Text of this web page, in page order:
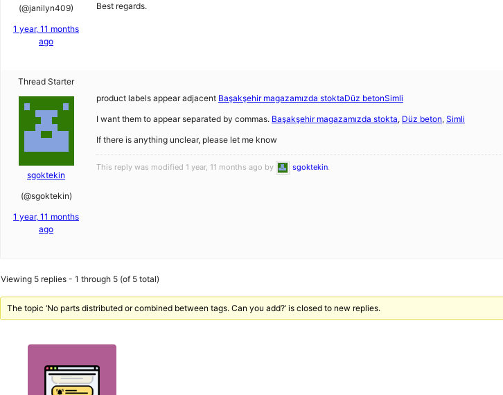
(@janilyn409)
1 year, 11 months
ago
Best regards.
Thread Starter
sgoktekin
(@sgoktekin)
1 year, 11 months
ago
product labels appear adjacent Başakşehir magazamızda stoktaDüz betonSimli
I want them to appear separated by commas. Başakşehir magazamızda stokta, Düz beton, Simli
If there is anything unclear, please let me know
This reply was modified 1 year, 11 months ago by sgoktekin.
Viewing 5 replies - 1 through 5 (of 5 total)
The topic ‘No parts distributed or combined between tags. Can you add?’ is closed to new replies.